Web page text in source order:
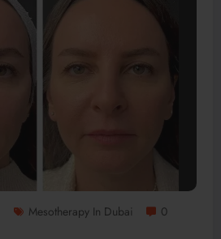
Mesotherapy In Dubai
0